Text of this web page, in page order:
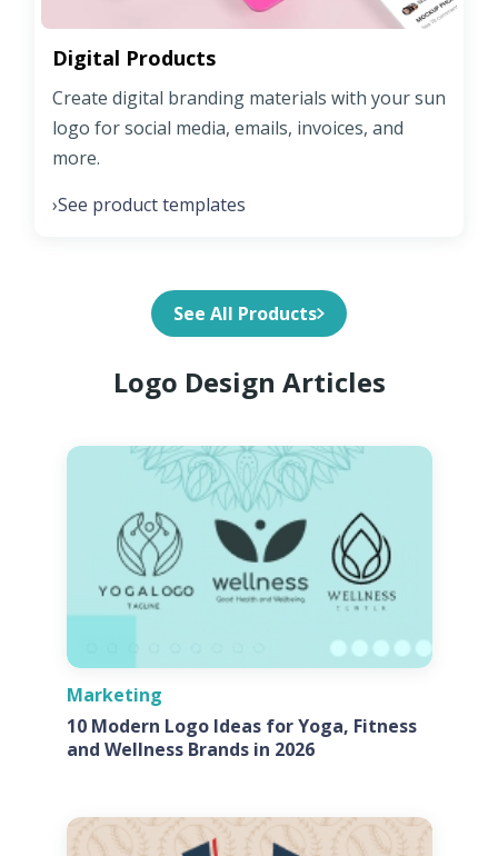
Digital Products
Create digital branding materials with your sun
logo for social media, emails, invoices, and
more.
›See product templates
See All Products
Logo Design Articles
Marketing
10 Modern Logo Ideas for Yoga, Fitness
and Wellness Brands in 2026